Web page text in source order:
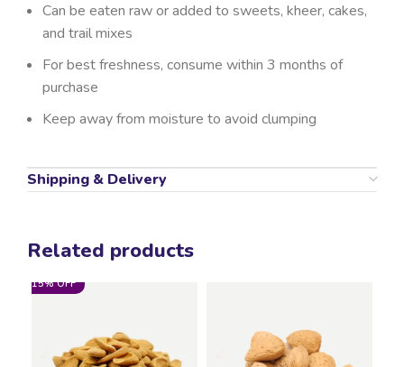
Can be eaten raw or added to sweets, kheer, cakes,
and trail mixes
For best freshness, consume within 3 months of
purchase
Keep away from moisture to avoid clumping
Shipping & Delivery
Related products
15% OFF